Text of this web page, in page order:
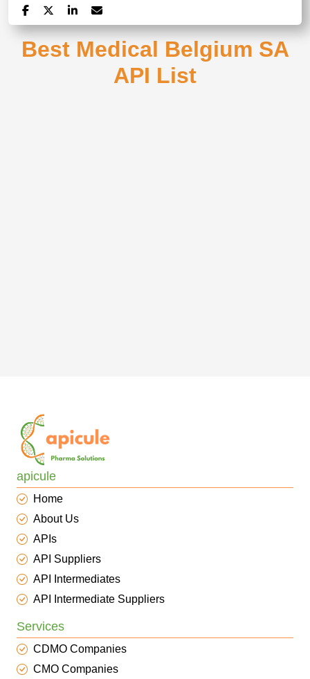
Best Medical Belgium SA
API List
apicule
Home
About Us
APIs
API Suppliers
API Intermediates
API Intermediate Suppliers
Services
CDMO Companies
CMO Companies